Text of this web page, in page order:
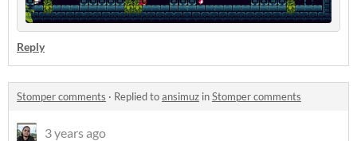
Reply
Stomper comments · Replied toansimuz inStomper comments
3 years ago